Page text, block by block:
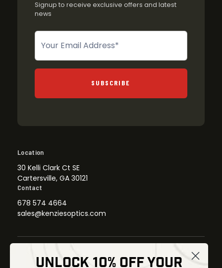
Signup to receive exclusive offers and latest
news
Newsletter
SUBSCRIBE
Location
30 Kelli Clark Ct SE
Cartersville, GA 30121
Contact
678 574 4664
sales@kenziesoptics.com
UNLOCK 10% OFF YOUR